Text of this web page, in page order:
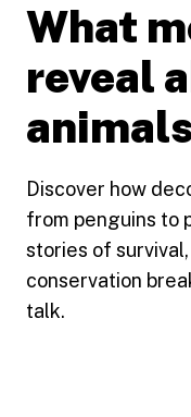
What
reveal
Discover how
from penguins to
stories of
conservation
talk.